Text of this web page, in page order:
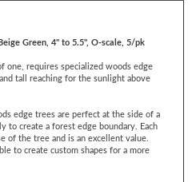
requires specialized woods edge
edge trees are perfect at the side of a
of the tree and is an excellent value.
to create custom shapes for a more